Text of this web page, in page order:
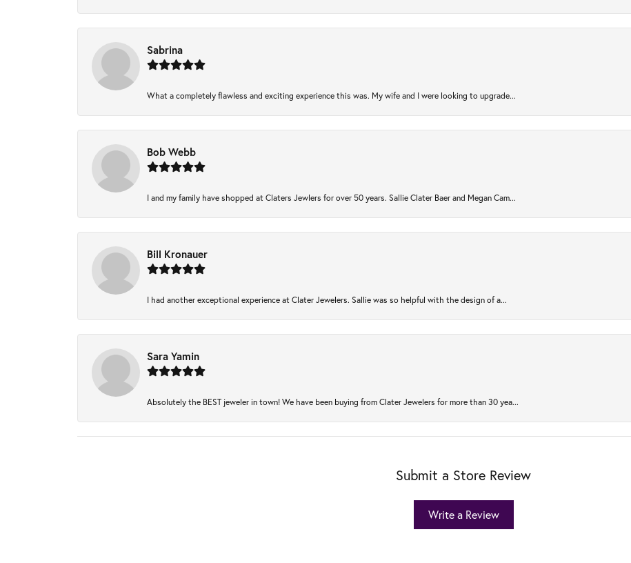
Sabrina
What a completely flawless and exciting experience this was. My wife and I were looking to upgrade...
Bob Webb
I and my family have shopped at Claters Jewlers for over 50 years. Sallie Clater Baer and Megan Cam...
Bill Kronauer
I had another exceptional experience at Clater Jewelers. Sallie was so helpful with the design of a...
Sara Yamin
Absolutely the BEST jeweler in town! We have been buying from Clater Jewelers for more than 30 yea...
Submit a Store Review
Write a Review